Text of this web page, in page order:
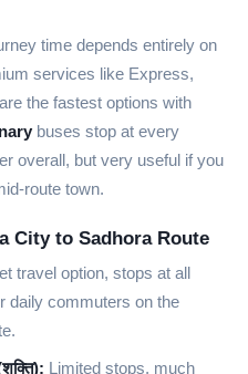
time depends entirely on
services like Express,
the fastest options with
buses stop at every
overall, but very useful if you
route town.
City to Sadhora Route
travel option, stops at all
daily commuters on the
Limited stops, much